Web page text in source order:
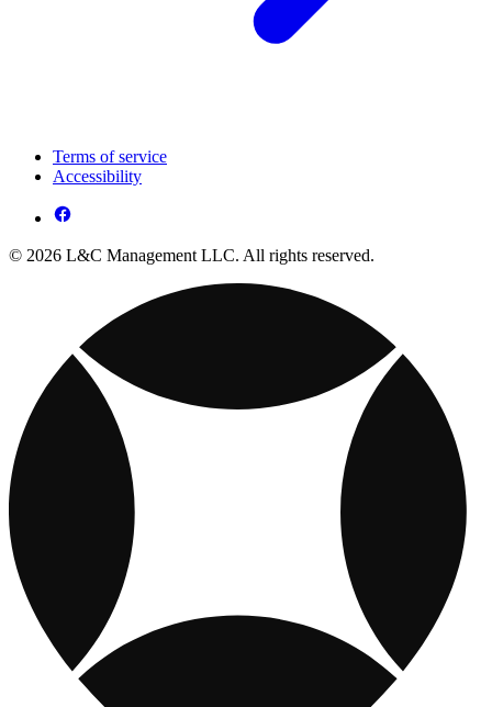
Terms of service
Accessibility
© 2026 L&C Management LLC. All rights reserved.